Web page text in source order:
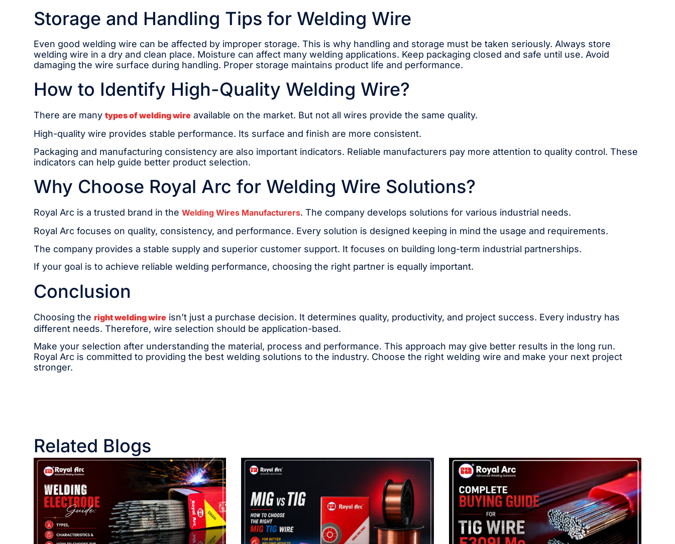
Storage and Handling Tips for Welding Wire
Even good welding wire can be affected by improper storage. This is why handling and storage must be taken seriously. Always store
welding wire in a dry and clean place. Moisture can affect many welding applications. Keep packaging closed and safe until use. Avoid
damaging the wire surface during handling. Proper storage maintains product life and performance.
How to Identify High-Quality Welding Wire?
There are manytypes of welding wire available on the market. But not all wires provide the same quality.
High-quality wire provides stable performance. Its surface and finish are more consistent.
Packaging and manufacturing consistency are also important indicators. Reliable manufacturers pay more attention to quality control. These
indicators can help guide better product selection.
Why Choose Royal Arc for Welding Wire Solutions?
Royal Arc is a trusted brand in theWelding Wires Manufacturers. The company develops solutions for various industrial needs.
Royal Arc focuses on quality, consistency, and performance. Every solution is designed keeping in mind the usage and requirements.
The company provides a stable supply and superior customer support. It focuses on building long-term industrial partnerships.
If your goal is to achieve reliable welding performance, choosing the right partner is equally important.
Conclusion
Choosing theright welding wire isn’t just a purchase decision. It determines quality, productivity, and project success. Every industry has
different needs. Therefore, wire selection should be application-based.
Make your selection after understanding the material, process and performance. This approach may give better results in the long run.
Royal Arc is committed to providing the best welding solutions to the industry. Choose the right welding wire and make your next project
stronger.
Related Blogs